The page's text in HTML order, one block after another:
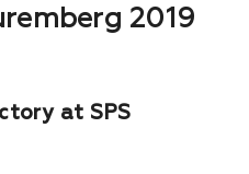
2019
at SPS